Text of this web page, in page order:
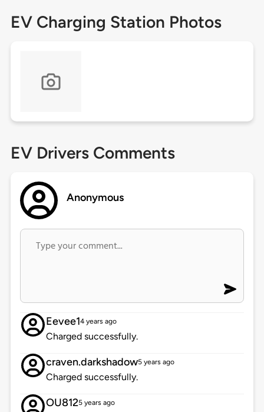
EV Charging Station Photos
EV Drivers Comments
Anonymous
Eevee14 years ago
Charged successfully.
craven.darkshadow5 years ago
Charged successfully.
OU8125 years ago